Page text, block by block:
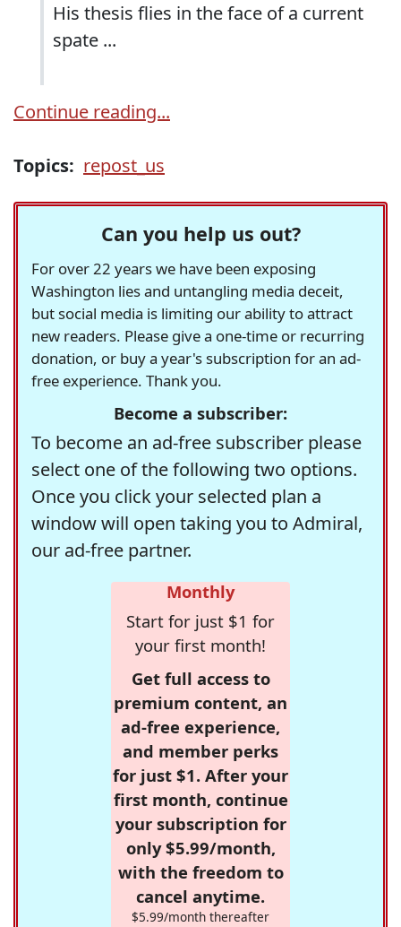
His thesis flies in the face of a current
spate ...
Continue reading...
Topics: repost_us
Can you help us out?
For over 22 years we have been exposing
Washington lies and untangling media deceit,
but social media is limiting our ability to attract
new readers. Please give a one-time or recurring
donation, or buy a year's subscription for an ad-
free experience. Thank you.
Become a subscriber:
To become an ad-free subscriber please
select one of the following two options.
Once you click your selected plan a
window will open taking you to Admiral,
our ad-free partner.
Monthly
Start for just $1 for
your first month!
Get full access to
premium content, an
ad-free experience,
and member perks
for just $1. After your
first month, continue
your subscription for
only $5.99/month,
with the freedom to
cancel anytime.
$5.99/month thereafter